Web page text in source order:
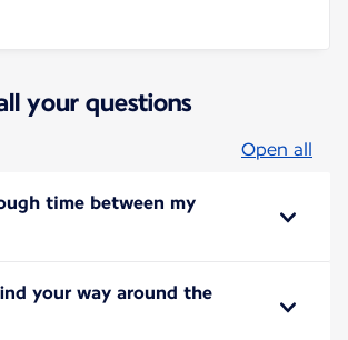
your questions
Open all
time between my
your way around the